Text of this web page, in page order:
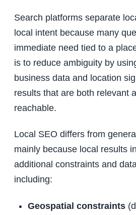
Search platforms separate
local intent because many
immediate need tied to a
is to reduce ambiguity by
business data and location
results that are both relevant
reachable.
Local SEO differs from
mainly because local results
additional constraints and
including:
Geospatial constraints